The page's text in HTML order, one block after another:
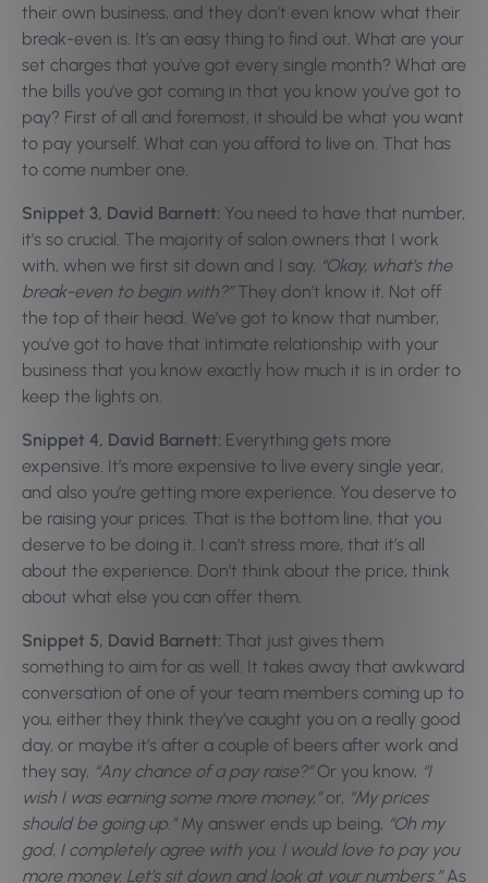
their own business, and they don’t even know what their
break-even is. It’s an easy thing to find out. What are your
set charges that you’ve got every single month? What are
the bills you’ve got coming in that you know you’ve got to
pay? First of all and foremost, it should be what you want
to pay yourself. What can you afford to live on. That has
to come number one.
Snippet 3, David Barnett: You need to have that number,
it’s so crucial. The majority of salon owners that I work
with, when we first sit down and I say, “Okay, what’s the
break-even to begin with?”They don’t know it. Not off
the top of their head. We’ve got to know that number,
you’ve got to have that intimate relationship with your
business that you know exactly how much it is in order to
keep the lights on.
Snippet 4, David Barnett: Everything gets more
expensive. It’s more expensive to live every single year,
and also you’re getting more experience. You deserve to
be raising your prices. That is the bottom line, that you
deserve to be doing it. I can’t stress more, that it’s all
about the experience. Don’t think about the price, think
about what else you can offer them.
Snippet 5, David Barnett: That just gives them
something to aim for as well. It takes away that awkward
conversation of one of your team members coming up to
you, either they think they’ve caught you on a really good
day, or maybe it’s after a couple of beers after work and
they say, “Any chance of a pay raise?”Or you know, “I
wish I was earning some more money,”or, “My prices
should be going up.”My answer ends up being, “Oh my
god, I completely agree with you. I would love to pay you
more money. Let’s sit down and look at your numbers.”As